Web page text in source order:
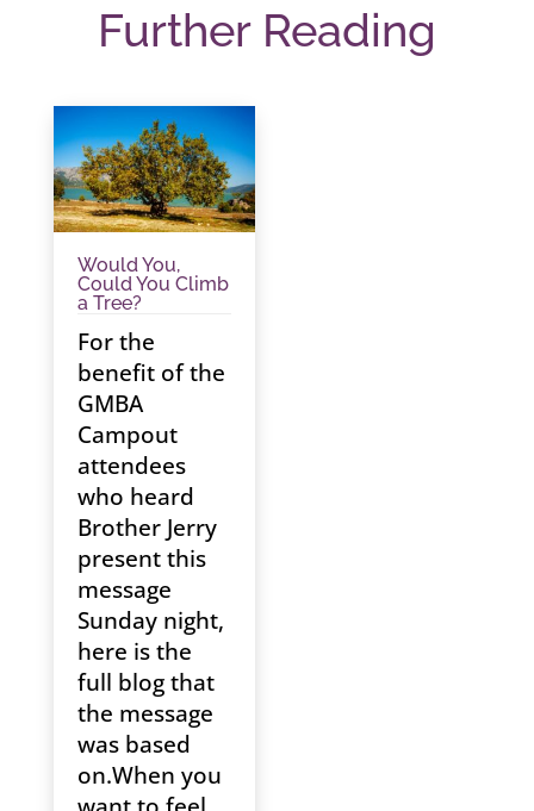
Further Reading
Would You,
Could You Climb
a Tree?
For the
benefit of the
GMBA
Campout
attendees
who heard
Brother Jerry
present this
message
Sunday night,
here is the
full blog that
the message
was based
on.When you